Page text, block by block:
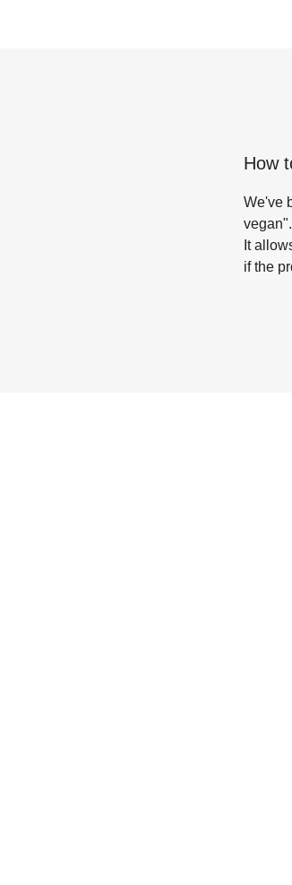
How
We've
vegan".
It
if the